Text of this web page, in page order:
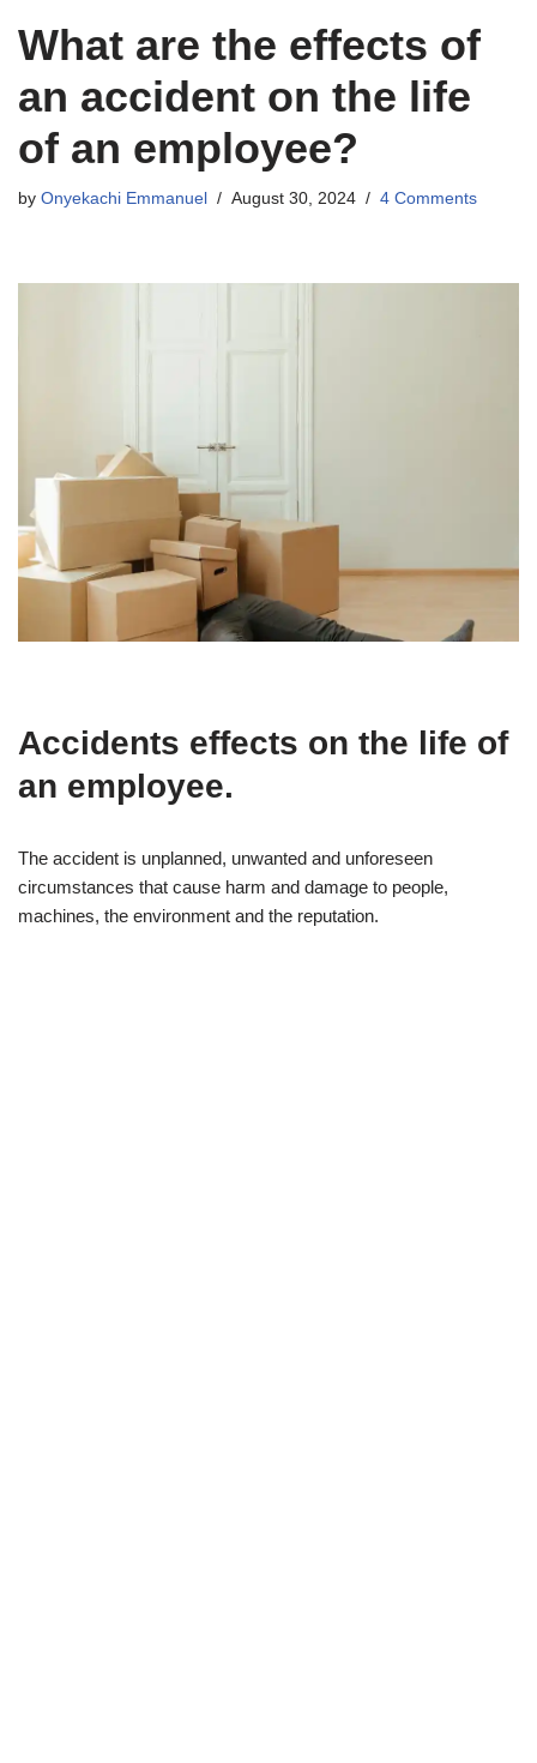
What are the effects of
an accident on the life
of an employee?
by Onyekachi Emmanuel August 30, 2024 4 Comments
Accidents effects on the life of
an employee.
The accident is unplanned, unwanted and unforeseen
circumstances that cause harm and damage to people,
machines, the environment and the reputation.